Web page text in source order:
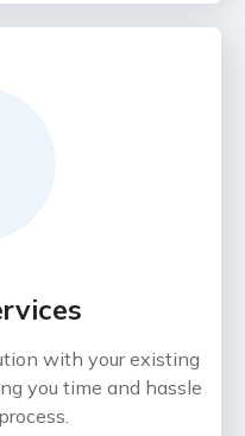
with your existing
you time and hassle